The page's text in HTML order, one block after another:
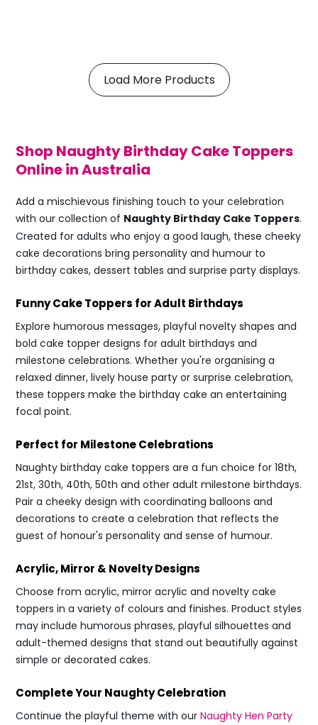
Load More Products
Shop Naughty Birthday Cake Toppers
Online in Australia
Add a mischievous finishing touch to your celebration
with our collection of Naughty Birthday Cake Toppers.
Created for adults who enjoy a good laugh, these cheeky
cake decorations bring personality and humour to
birthday cakes, dessert tables and surprise party displays.
Funny Cake Toppers for Adult Birthdays
Explore humorous messages, playful novelty shapes and
bold cake topper designs for adult birthdays and
milestone celebrations. Whether you're organising a
relaxed dinner, lively house party or surprise celebration,
these toppers make the birthday cake an entertaining
focal point.
Perfect for Milestone Celebrations
Naughty birthday cake toppers are a fun choice for 18th,
21st, 30th, 40th, 50th and other adult milestone birthdays.
Pair a cheeky design with coordinating balloons and
decorations to create a celebration that reflects the
guest of honour's personality and sense of humour.
Acrylic, Mirror & Novelty Designs
Choose from acrylic, mirror acrylic and novelty cake
toppers in a variety of colours and finishes. Product styles
may include humorous phrases, playful silhouettes and
adult-themed designs that stand out beautifully against
simple or decorated cakes.
Complete Your Naughty Celebration
Continue the playful theme with our Naughty Hen Party